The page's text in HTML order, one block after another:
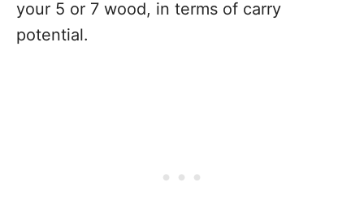
your 5 or 7 wood, in terms of carry
potential.